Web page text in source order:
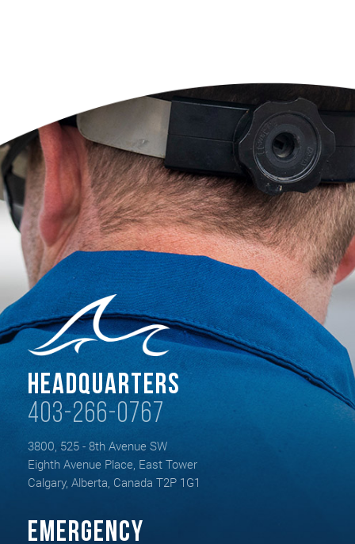
Headquarters
403-266-0767
3800, 525 - 8th Avenue SW
Eighth Avenue Place, East Tower
Calgary, Alberta, Canada T2P 1G1
Emergency